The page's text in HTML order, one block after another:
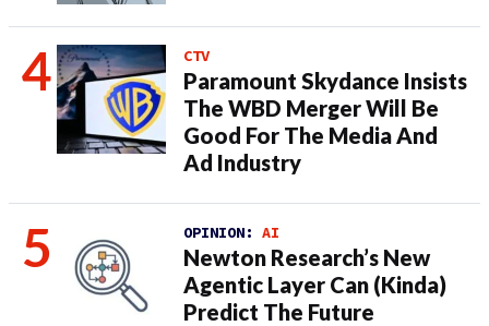
CTV
Paramount Skydance Insists
The WBD Merger Will Be
Good For The Media And
Ad Industry
OPINION: AI
Newton Research’s New
Agentic Layer Can (Kinda)
Predict The Future